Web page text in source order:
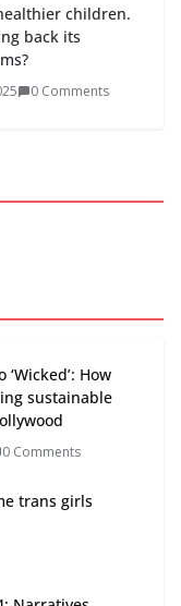
children.
back its
0 Comments
‘Wicked’: How
sustainable
0 Comments
trans girls